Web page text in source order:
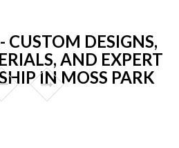
CUSTOM DESIGNS,
AND EXPERT
IN MOSS PARK